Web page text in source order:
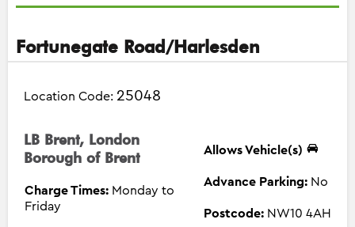
Fortunegate Road/Harlesden
Location Code: 25048
LB Brent, London
Borough of Brent
Charge Times: Monday to
Friday
Allows Vehicle(s)
Advance Parking: No
Postcode:NW10 4AH